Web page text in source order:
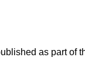
as part of